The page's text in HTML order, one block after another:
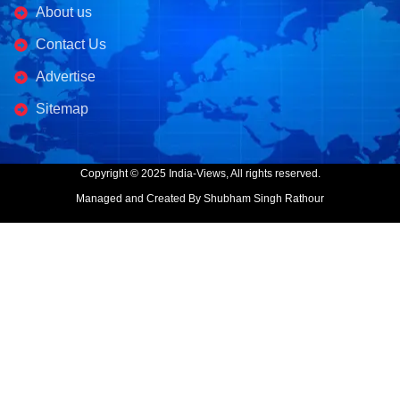
About us
Contact Us
Advertise
Sitemap
Copyright © 2025 India-Views, All rights reserved.
Managed and Created By Shubham Singh Rathour